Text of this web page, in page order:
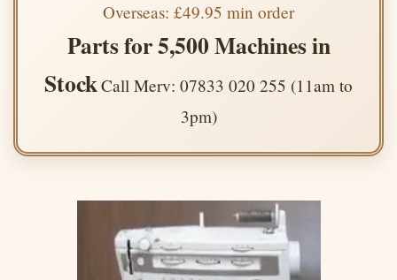
Overseas: £49.95 min order
Parts for 5,500 Machines in
StockCall Merv: 07833 020 255 (11am to
3pm)